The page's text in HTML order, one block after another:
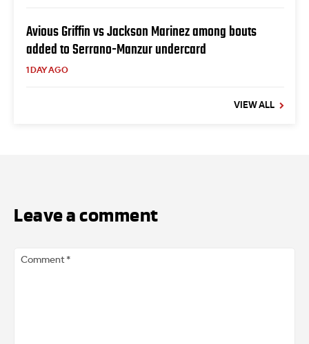
Avious Griffin vs Jackson Marinez among bouts
added to Serrano-Manzur undercard
1 DAY AGO
VIEW ALL
Leave a comment